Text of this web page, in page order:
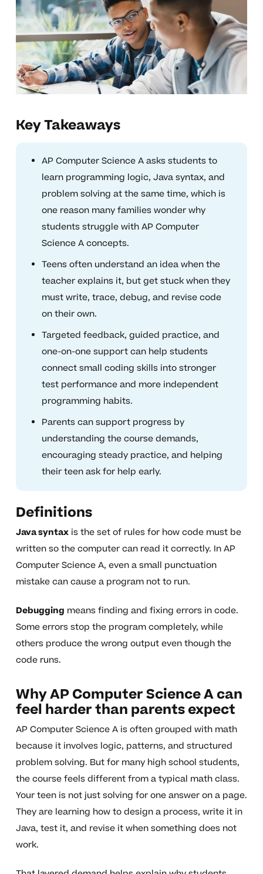
Key Takeaways
AP Computer Science A asks students to
learn programming logic, Java syntax, and
problem solving at the same time, which is
one reason many families wonder why
students struggle with AP Computer
Science A concepts.
Teens often understand an idea when the
teacher explains it, but get stuck when they
must write, trace, debug, and revise code
on their own.
Targeted feedback, guided practice, and
one-on-one support can help students
connect small coding skills into stronger
test performance and more independent
programming habits.
Parents can support progress by
understanding the course demands,
encouraging steady practice, and helping
their teen ask for help early.
Definitions
Java syntaxis the set of rules for how code must be
written so the computer can read it correctly. In AP
Computer Science A, even a small punctuation
mistake can cause a program not to run.
Debugging means finding and fixing errors in code.
Some errors stop the program completely, while
others produce the wrong output even though the
code runs.
Why AP Computer Science A can
feel harder than parents expect
AP Computer Science A is often grouped with math
because it involves logic, patterns, and structured
problem solving. But for many high school students,
the course feels different from a typical math class.
Your teen is not just solving for one answer on a page.
They are learning how to design a process, write it in
Java, test it, and revise it when something does not
work.